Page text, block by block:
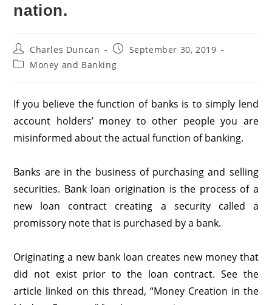
nation.
Charles Duncan
September 30, 2019
Money and Banking
If you believe the function of banks is to simply lend
account holders’ money to other people you are
misinformed about the actual function of banking.
Banks are in the business of purchasing and selling
securities. Bank loan origination is the process of a
new loan contract creating a security called a
promissory note that is purchased by a bank.
Originating a new bank loan creates new money that
did not exist prior to the loan contract. See the
article linked on this thread, “Money Creation in the